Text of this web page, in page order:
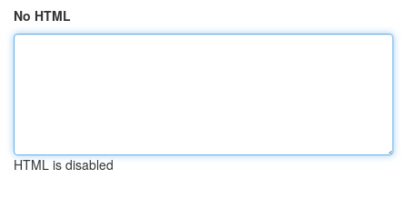
No HTML
HTML is disabled